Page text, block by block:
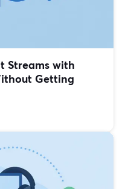
Streams with
Getting